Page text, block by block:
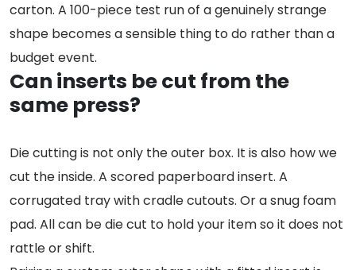
carton. A 100-piece test run of a genuinely strange
shape becomes a sensible thing to do rather than a
budget event.
Can inserts be cut from the
same press?
Die cutting is not only the outer box. It is also how we
cut the inside. A scored paperboard insert. A
corrugated tray with cradle cutouts. Or a snug foam
pad. All can be die cut to hold your item so it does not
rattle or shift.